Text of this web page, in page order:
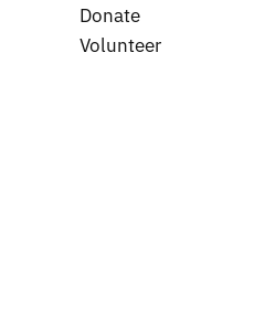
Donate
Volunteer